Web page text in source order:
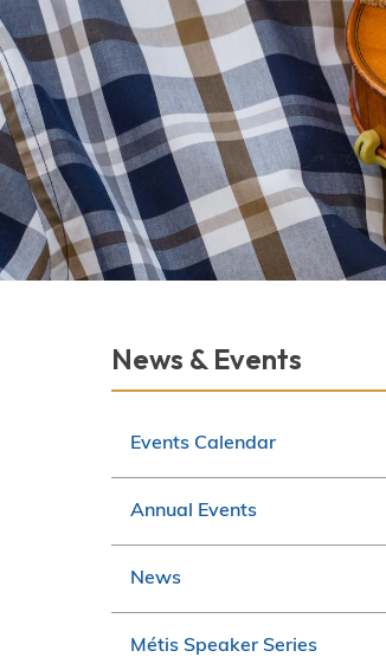
Section
News & Events
Events Calendar
Annual Events
News
Métis Speaker Series